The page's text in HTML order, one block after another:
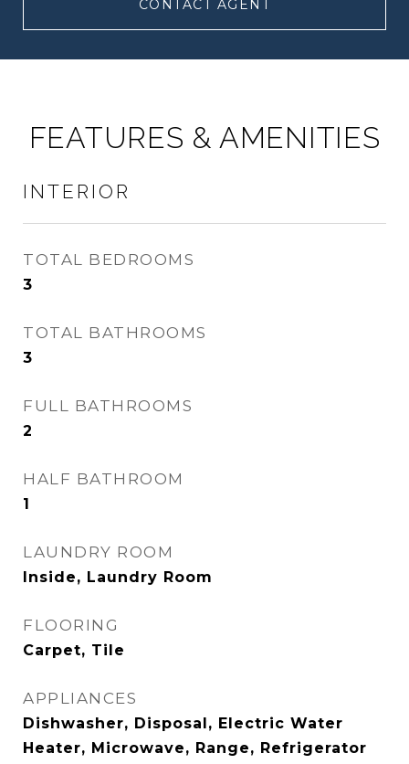
CONTACT AGENT
FEATURES & AMENITIES
INTERIOR
TOTAL BEDROOMS
3
TOTAL BATHROOMS
3
FULL BATHROOMS
2
HALF BATHROOM
1
LAUNDRY ROOM
Inside, Laundry Room
FLOORING
Carpet, Tile
APPLIANCES
Dishwasher, Disposal, Electric Water
Heater, Microwave, Range, Refrigerator